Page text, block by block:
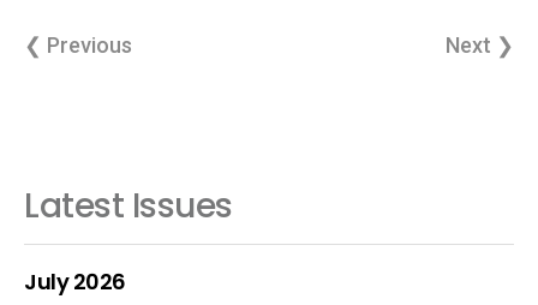
Next ❯
❮ Previous
Latest Issues
July 2026